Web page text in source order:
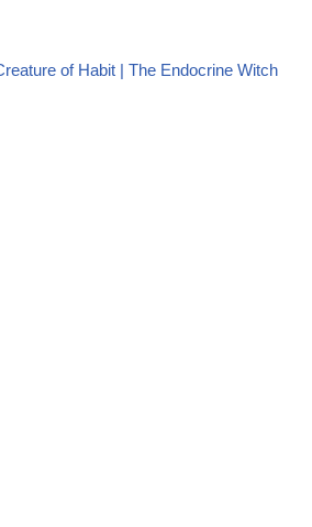
of Habit | The Endocrine Witch